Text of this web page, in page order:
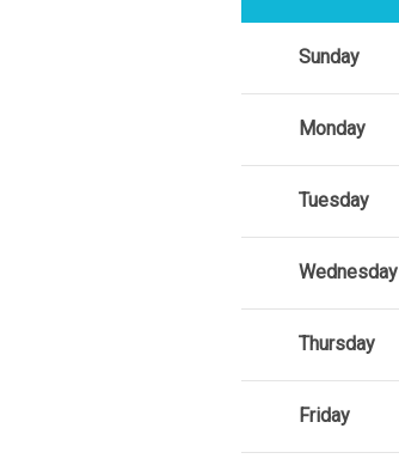
Sunday
Monday
Tuesday
Wednesday
Thursday
Friday